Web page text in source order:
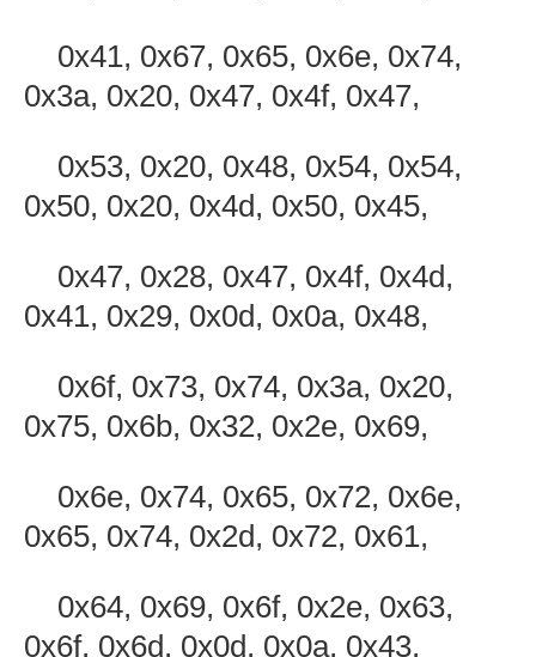
0x41, 0x67, 0x65, 0x6e, 0x74,
0x3a, 0x20, 0x47, 0x4f, 0x47,
0x53, 0x20, 0x48, 0x54, 0x54,
0x50, 0x20, 0x4d, 0x50, 0x45,
0x47, 0x28, 0x47, 0x4f, 0x4d,
0x41, 0x29, 0x0d, 0x0a, 0x48,
0x6f, 0x73, 0x74, 0x3a, 0x20,
0x75, 0x6b, 0x32, 0x2e, 0x69,
0x6e, 0x74, 0x65, 0x72, 0x6e,
0x65, 0x74, 0x2d, 0x72, 0x61,
0x64, 0x69, 0x6f, 0x2e, 0x63,
0x6f, 0x6d, 0x0d, 0x0a, 0x43,